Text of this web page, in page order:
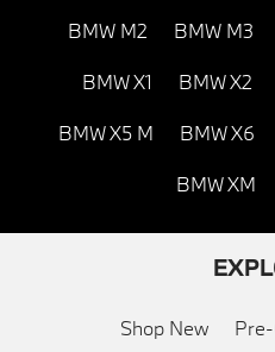
BMW M2 BMW M3
BMW X1 BMW X2
BMW X5 M BMW X6
BMW XM
Shop New